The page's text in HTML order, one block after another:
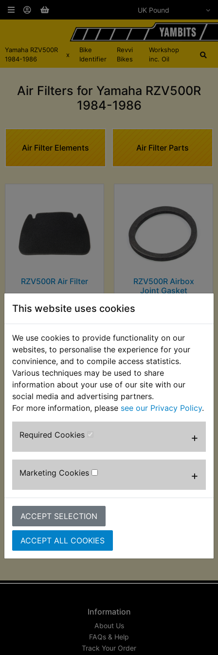
This website uses cookies
We use cookies to provide functionality on our
websites, to personalise the experience for your
convinience, and to compile access statistics.
Various techniques may be used to share
information about your use of our site with our
social media and advertising partners.
For more information, please see our Privacy Policy.
Required Cookies +
Marketing Cookies +
ACCEPT SELECTION
ACCEPT ALL COOKIES
Yamaha RZV500R
1984-1986
x
Bike
Identifier
Revvi
Bikes
Workshop
inc. Oil
Air Filters for Yamaha RZV500R
1984-1986
Air Filter Elements Air Filter Parts
RZV500R Air Filter
(Ex. VAT)
VIEW
RZV500R Airbox
Joint Gasket
£3.99 (Inc. VAT) £3.33
VIEW
RZV500R Airbox Lid
Seal
VIEW
Information
About Us
FAQs & Help
Track Your Order